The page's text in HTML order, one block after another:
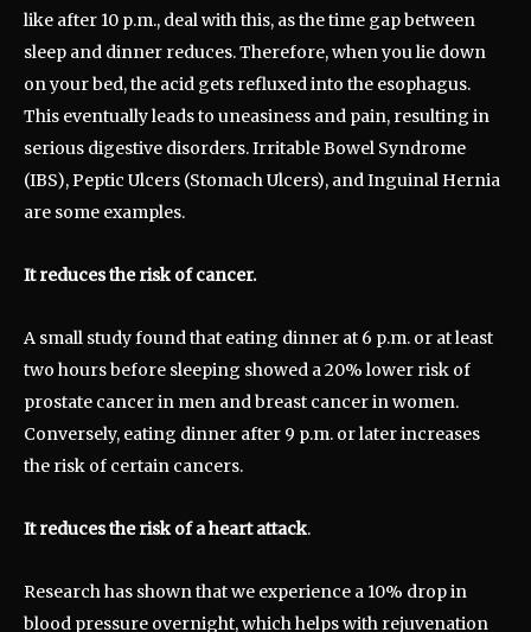
like after 10 p.m., deal with this, as the time gap between
sleep and dinner reduces. Therefore, when you lie down
on your bed, the acid gets refluxed into the esophagus.
This eventually leads to uneasiness and pain, resulting in
serious digestive disorders. Irritable Bowel Syndrome
(IBS), Peptic Ulcers (Stomach Ulcers), and Inguinal Hernia
are some examples.
It reduces the risk of cancer.
A small study found that eating dinner at 6 p.m. or at least
two hours before sleeping showed a 20% lower risk of
prostate cancer in men and breast cancer in women.
Conversely, eating dinner after 9 p.m. or later increases
the risk of certain cancers.
It reduces the risk of a heart attack.
Research has shown that we experience a 10% drop in
blood pressure overnight, which helps with rejuvenation